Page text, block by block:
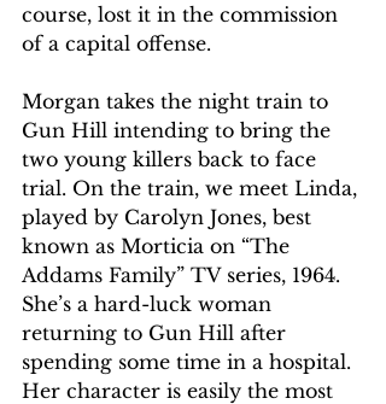
course, lost it in the commission
of a capital offense.
Morgan takes the night train to
Gun Hill intending to bring the
two young killers back to face
trial. On the train, we meet Linda,
played by Carolyn Jones, best
known as Morticia on “The
Addams Family” TV series, 1964.
She’s a hard-luck woman
returning to Gun Hill after
spending some time in a hospital.
Her character is easily the most